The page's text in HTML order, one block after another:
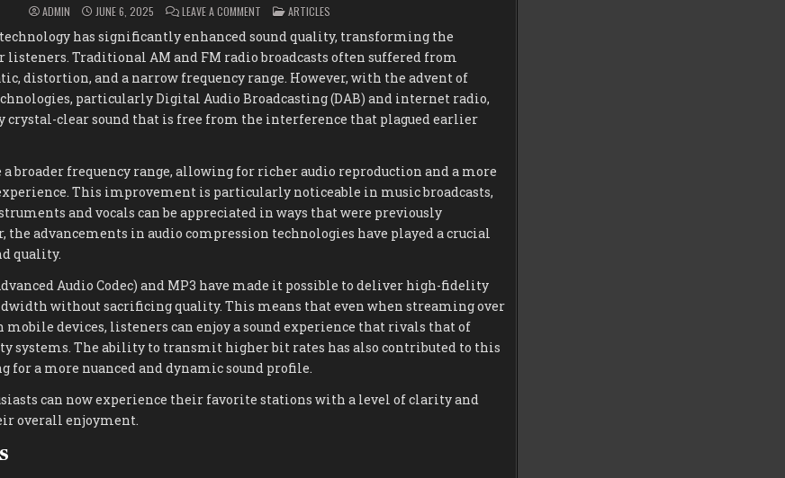
ADMIN JUNE 6, 2025 LEAVE A COMMENT ON
THE
ADVANTAGES
OF
DIGITAL
RADIO
POSTED
IN
ARTICLES
has significantly enhanced sound quality, transforming the
listeners. Traditional AM and FM radio broadcasts often suffered from
distortion, and a narrow frequency range. However, with the advent of
particularly Digital Audio Broadcasting (DAB) and internet radio,
crystal-clear sound that is free from the interference that plagued earlier
broader frequency range, allowing for richer audio reproduction and a more
This improvement is particularly noticeable in music broadcasts,
and vocals can be appreciated in ways that were previously
the advancements in audio compression technologies have played a crucial
quality.
Audio Codec) and MP3 have made it possible to deliver high-fidelity
without sacrificing quality. This means that even when streaming over
devices, listeners can enjoy a sound experience that rivals that of
The ability to transmit higher bit rates has also contributed to this
a more nuanced and dynamic sound profile.
can now experience their favorite stations with a level of clarity and
overall enjoyment.